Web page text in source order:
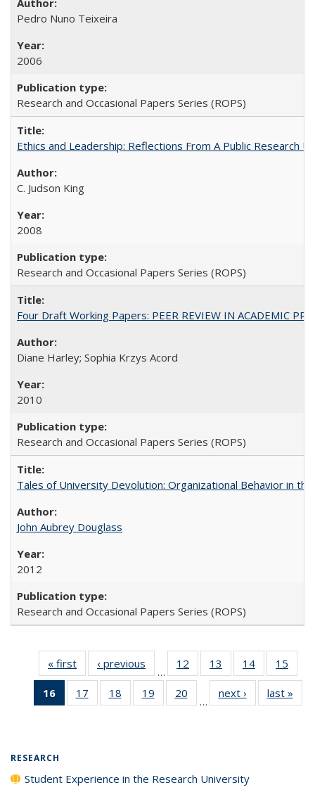
Pedro Nuno Teixeira
2006
Research and Occasional Papers Series (ROPS)
Ethics and Leadership: Reflections From A Public Research
C. Judson King
2008
Research and Occasional Papers Series (ROPS)
Four Draft Working Papers: PEER REVIEW IN ACADEMIC
Diane Harley; Sophia Krzys Acord
2010
Research and Occasional Papers Series (ROPS)
Tales of University Devolution: Organizational Behavior in
John Aubrey Douglass
2012
Research and Occasional Papers Series (ROPS)
« first
Full listing
table:
Publications
‹ previous
Full listing
table:
Publications
…
12
of 40 Full
listing table:
Publications
13
of 40 Full
listing table:
Publications
14
of 40 Full
listing table:
Publications
15
16
of 40 Full
listing
17
of 40 Full
listing table:
18
of 40 Full
listing table:
19
of 40 Full
listing table:
20
of 40 Full
listing table:
…
next ›
Full listing
table:
last »
RESEARCH
Student Experience in the Research University